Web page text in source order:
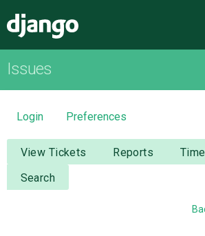
OVERVIEW
DOWNLOAD
DOCUMENTATION
NEWS
Issues
Login Preferences
View Tickets Reports
Search